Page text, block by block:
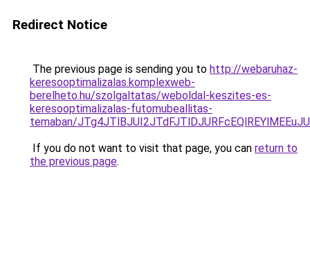
Redirect Notice
The previous page is sending you to http://webaruhaz-
keresooptimalizalas.komplexweb-
berelheto.hu/szolgaltatas/weboldal-keszites-es-
keresooptimalizalas-futomubeallitas-
temaban/
If you do not want to visit that page, you can return to
the previous page.